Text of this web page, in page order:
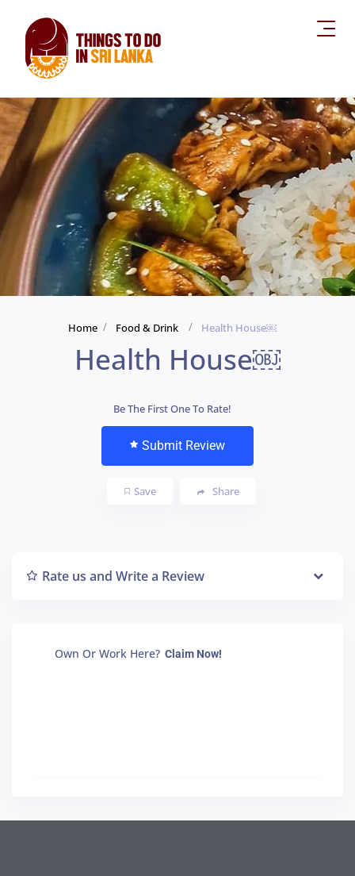
Home Food & Drink Health House￼
Health House￼
Be The First One To Rate!
Submit Review
Save Share
Rate us and Write a Review
Own Or Work Here? Claim Now!